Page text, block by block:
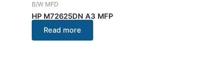
B/W MFD
HP M72625DN A3 MFP
Read more